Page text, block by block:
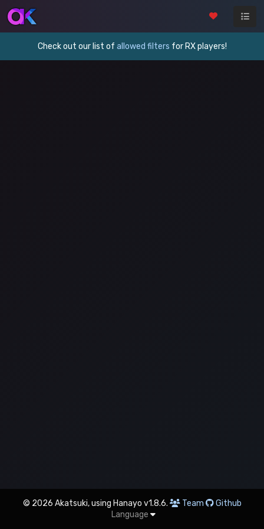
Check out our list of allowed filters for RX players!
© 2026 Akatsuki, using Hanayo v1.8.6. Team
Github
Language